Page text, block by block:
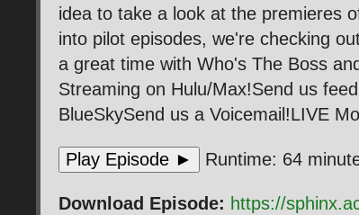
idea to take a look at the premieres
into pilot episodes, we're checking
a great time with Who's The Boss
Streaming on Hulu/Max!Send us
BlueSkySend us a Voicemail!LIVE
Play Episode ► Runtime: 64
Download Episode: https://